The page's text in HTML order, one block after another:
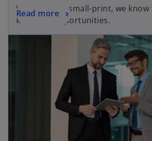
We know the small-print, we know
know the opportunities.
Read more